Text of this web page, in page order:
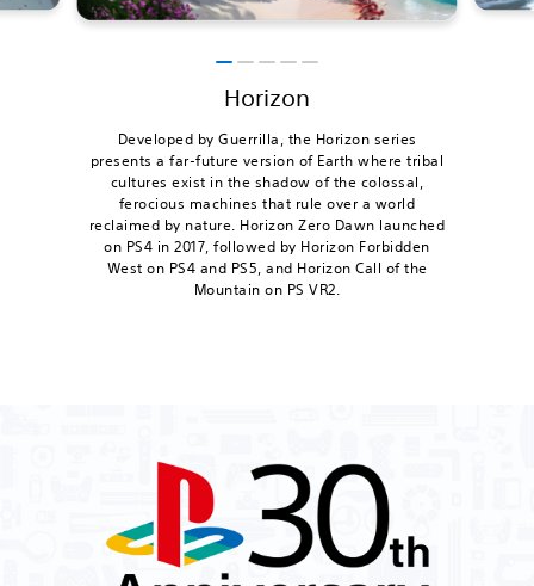
Horizon
Developed by Guerrilla, the Horizon series
presents a far-future version of Earth where tribal
cultures exist in the shadow of the colossal,
ferocious machines that rule over a world
reclaimed by nature. Horizon Zero Dawn launched
on PS4 in 2017, followed by Horizon Forbidden
West on PS4 and PS5, and Horizon Call of the
Mountain on PS VR2.